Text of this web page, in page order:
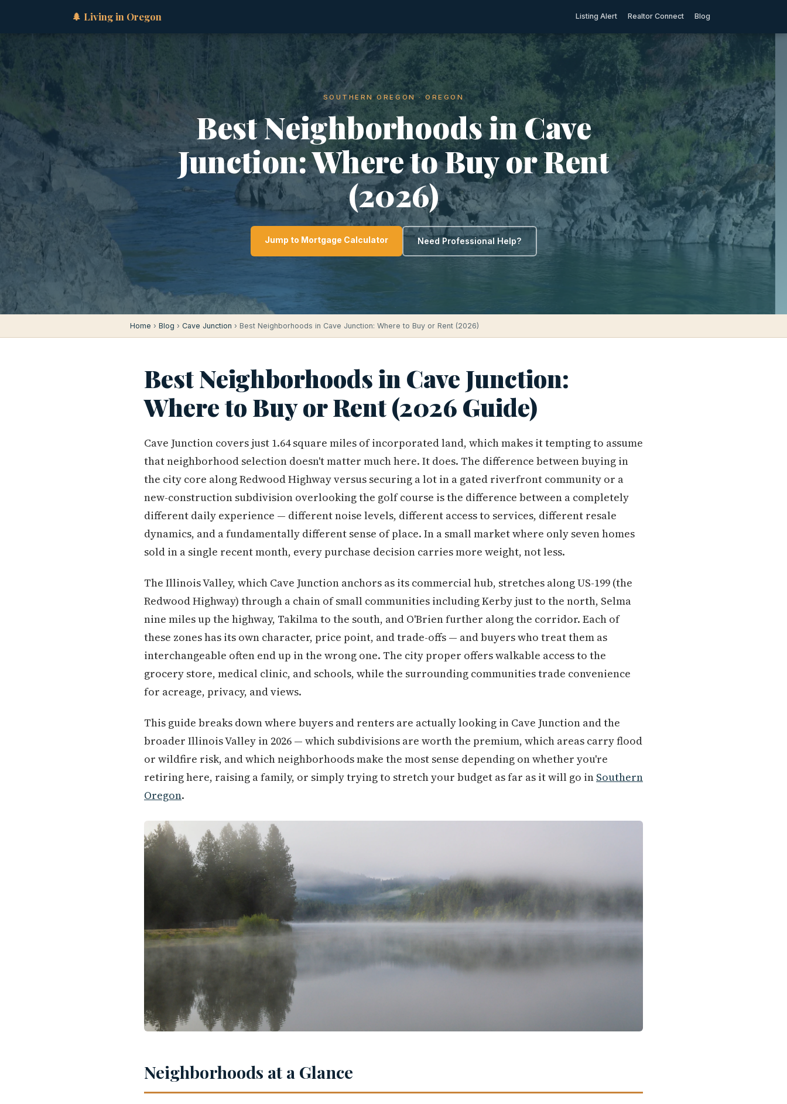
🌲 Living in Oregon Listing Alert Realtor Connect Blog
SOUTHERN OREGON · OREGON
Best Neighborhoods in Cave
Junction: Where to Buy or Rent
(2026)
Jump to Mortgage Calculator Need Professional Help?
Home › Blog › Cave Junction › Best Neighborhoods in Cave Junction: Where to Buy or Rent (2026)
Best Neighborhoods in Cave Junction:
Where to Buy or Rent (2026 Guide)
Cave Junction covers just 1.64 square miles of incorporated land, which makes it tempting to assume
that neighborhood selection doesn't matter much here. It does. The difference between buying in
the city core along Redwood Highway versus securing a lot in a gated riverfront community or a
new-construction subdivision overlooking the golf course is the difference between a completely
different daily experience — different noise levels, different access to services, different resale
dynamics, and a fundamentally different sense of place. In a small market where only seven homes
sold in a single recent month, every purchase decision carries more weight, not less.
The Illinois Valley, which Cave Junction anchors as its commercial hub, stretches along US-199 (the
Redwood Highway) through a chain of small communities including Kerby just to the north, Selma
nine miles up the highway, Takilma to the south, and O'Brien further along the corridor. Each of
these zones has its own character, price point, and trade-offs — and buyers who treat them as
interchangeable often end up in the wrong one. The city proper offers walkable access to the
grocery store, medical clinic, and schools, while the surrounding communities trade convenience
for acreage, privacy, and views.
This guide breaks down where buyers and renters are actually looking in Cave Junction and the
broader Illinois Valley in 2026 — which subdivisions are worth the premium, which areas carry flood
or wildfire risk, and which neighborhoods make the most sense depending on whether you're
retiring here, raising a family, or simply trying to stretch your budget as far as it will go in Southern
Oregon.
Neighborhoods at a Glance